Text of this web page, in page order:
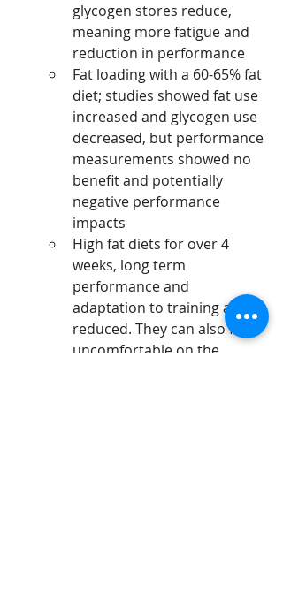
glycogen stores reduce,
meaning more fatigue and
reduction in performance
Fat loading with a 60-65% fat
diet; studies showed fat use
increased and glycogen use
decreased, but performance
measurements showed no
benefit and potentially
negative performance
impacts
High fat diets for over 4
weeks, long term
performance and
adaptation to training are
reduced. They can also feel
uncomfortable on the